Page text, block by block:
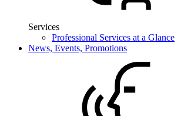
Services
Professional Services at a Glance
News, Events, Promotions